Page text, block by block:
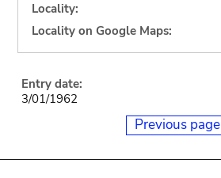
Locality:
Locality on Google Maps:
Entry date:
3/01/1962
Previous page